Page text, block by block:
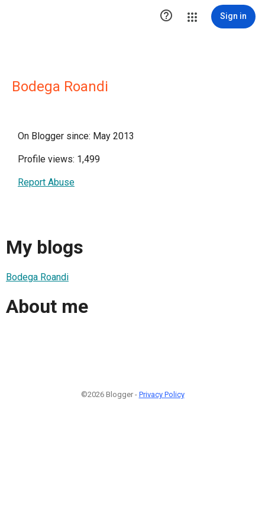
 Sign in
Bodega Roandi
On Blogger since: May 2013
Profile views: 1,499
Report Abuse
My blogs
Bodega Roandi
About me
©2026 Blogger - Privacy Policy